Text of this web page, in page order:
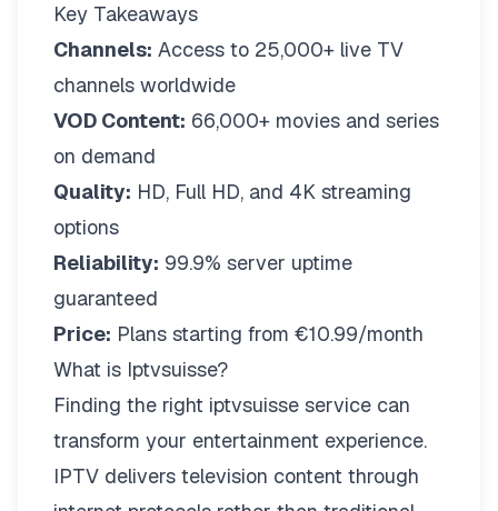
Key Takeaways
Channels: Access to 25,000+ live TV
channels worldwide
VOD Content: 66,000+ movies and series
on demand
Quality: HD, Full HD, and 4K streaming
options
Reliability: 99.9% server uptime
guaranteed
Price: Plans starting from €10.99/month
What is Iptvsuisse?
Finding the right iptvsuisse service can
transform your entertainment experience.
IPTV delivers television content through